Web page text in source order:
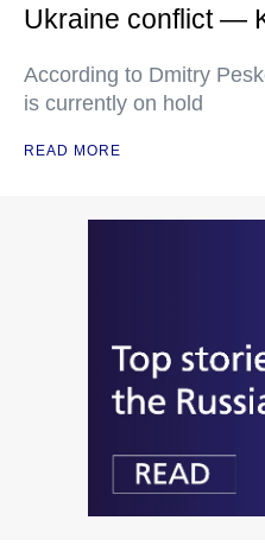
Ukraine conflict —
According to Dmitry
is currently on hold
READ MORE